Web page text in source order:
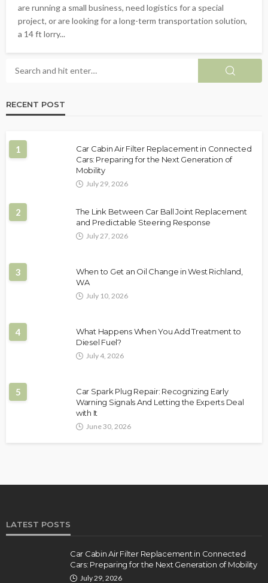
are running a small business, need logistics for a special
project, or are looking for a long-term transportation solution,
a 14 ft lorry...
RECENT POST
1
Car Cabin Air Filter Replacement in Connected
Cars: Preparing for the Next Generation of
Mobility
July 29, 2026
2
The Link Between Car Ball Joint Replacement
and Predictable Steering Response
July 27, 2026
3
When to Get an Oil Change in West Richland,
WA
July 10, 2026
4
What Happens When You Add Treatment to
Diesel Fuel?
July 4, 2026
5
Car Spark Plug Repair: Recognizing Early
Warning Signals And Letting the Experts Deal
with It
June 30, 2026
LATEST POSTS
Car Cabin Air Filter Replacement in Connected
Cars: Preparing for the Next Generation of Mobility
July 29, 2026